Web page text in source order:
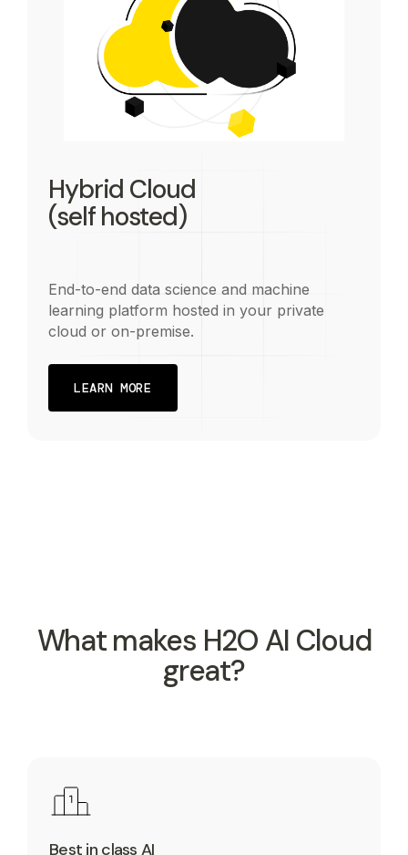
Hybrid Cloud
(self hosted)
End-to-end data science and machine
learning platform hosted in your private
cloud or on-premise.
LEARN MORE
What makes H2O AI Cloud
great?
Best in class AI